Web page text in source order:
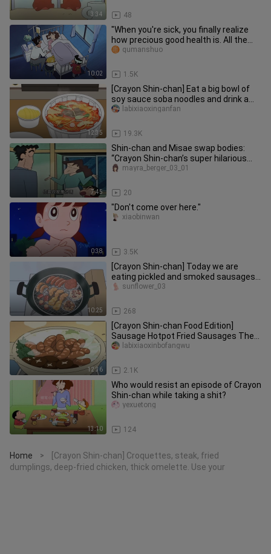
3:34 48
10:02
"When you're sick, you finally realize
how precious good health is. All the
splendor and glory of th
1.5K
qumanshuo
12:35
[Crayon Shin-chan] Eat a big bowl of
soy sauce soba noodles and drink a
big bottle of orange juice o
19.3K
labixiaoxinganfan
7:45
Shin-chan and Misae swap bodies:
“Crayon Shin-chan’s super hilarious
storyline”
20
mayra_berger_03_01
0:38
"Don't come over here."
3.5K
xiaobinwan
10:25
[Crayon Shin-chan] Today we are
eating pickled and smoked sausages,
grilled prawns and grilled octop
268
sunflower_03
12:36
[Crayon Shin-chan Food Edition]
Sausage Hotpot Fried Sausages The
Nohara family has been eating saus
2.1K
labixiaoxinbofangwu
13:10
Who would resist an episode of Crayon
Shin-chan while taking a shit?
124
yexuetong
Home >
[Crayon Shin-chan] Croquettes, steak, fried
dumplings, deep-fried chicken, thick omelette. Use your